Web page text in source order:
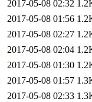
2017-05-08 02:32
2017-05-08 01:56
2017-05-08 02:27
2017-05-08 02:04
2017-05-08 01:30
2017-05-08 01:57
2017-05-08 02:33